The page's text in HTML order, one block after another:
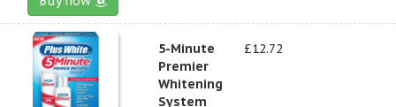
5-Minute
Premier
Whitening
System
£12.72